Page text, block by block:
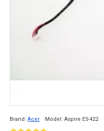
Brand: Acer Model: Aspire E5-422